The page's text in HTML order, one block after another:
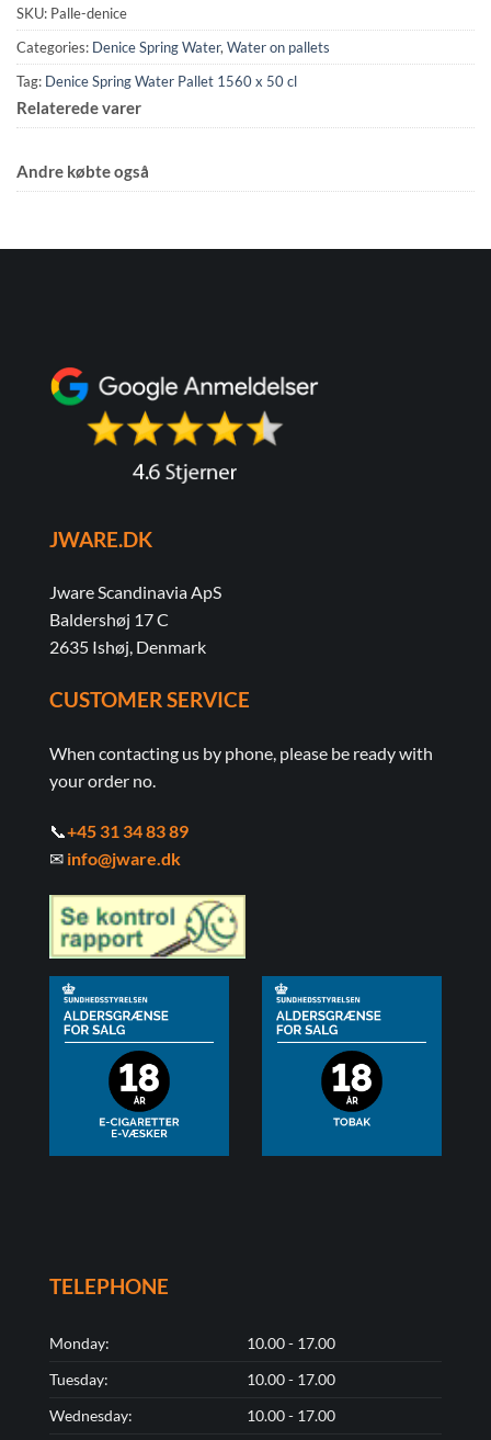
SKU: Palle-denice
Categories: Denice Spring Water,Water on pallets
Tag: Denice Spring Water Pallet 1560 x 50 cl
Relaterede varer
Andre købte også
JWARE.DK
Jware Scandinavia ApS
Baldershøj 17 C
2635 Ishøj, Denmark
CUSTOMER SERVICE
When contacting us by phone, please be ready with
your order no.
📞+45 31 34 83 89
✉ info@jware.dk
TELEPHONE
Monday:
10.00 - 17.00
Tuesday:
10.00 - 17.00
Wednesday:
10.00 - 17.00